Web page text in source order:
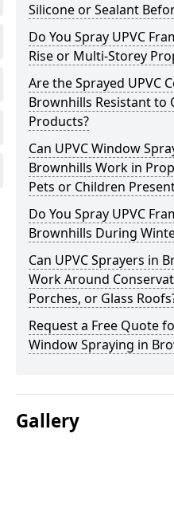
Silicone or Sealant
Do You Spray UPVC
Rise or Multi-Storey
Are the Sprayed UPVC
Brownhills Resistant to
Products?
Can UPVC Window
Brownhills Work in
Pets or Children
Do You Spray UPVC
Brownhills During
Can UPVC Sprayers in
Work Around
Porches, or Glass
Request a Free Quote
Window Spraying in
Gallery